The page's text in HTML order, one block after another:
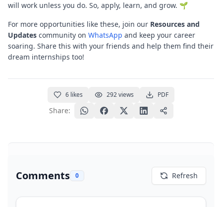
will work unless you do. So, apply, learn, and grow. 🌱
For more opportunities like these, join our Resources and
Updates community on WhatsApp and keep your career
soaring. Share this with your friends and help them find their
dream internships too!
6 likes 292views PDF
Share:
Comments 0 Refresh